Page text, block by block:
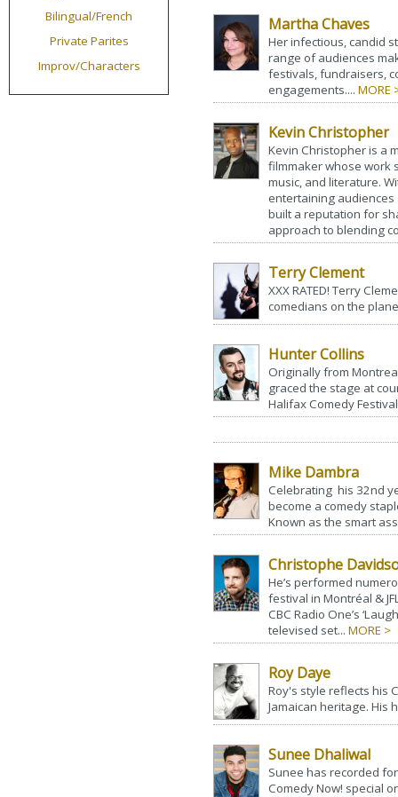
Bilingual/French
Private Parites
Improv/Characters
Martha Chaves
Her infectious, candid
range of audiences
festivals, fundraisers,
engagements.... MORE
Kevin Christopher
Kevin Christopher is a
filmmaker whose work
music, and literature.
entertaining audiences
built a reputation for
approach to blending
Terry Clement
XXX RATED! Terry
comedians on the
Hunter Collins
Originally from
graced the stage at
Halifax Comedy
Mike Dambra
Celebrating his 32nd
become a comedy
Known as the smart
Christophe
He’s performed
festival in Montréal &
CBC Radio One’s
televised set... MORE >
Roy Daye
Roy's style reflects his
Jamaican heritage. His
Sunee Dhaliwal
Sunee has recorded
Comedy Now! special